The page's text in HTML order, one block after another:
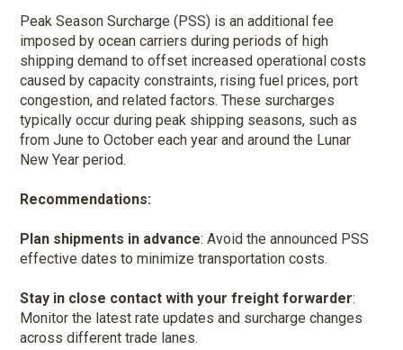
Peak Season Surcharge (PSS) is an additional fee
imposed by ocean carriers during periods of high
shipping demand to offset increased operational costs
caused by capacity constraints, rising fuel prices, port
congestion, and related factors. These surcharges
typically occur during peak shipping seasons, such as
from June to October each year and around the Lunar
New Year period.
Recommendations:
Plan shipments in advance: Avoid the announced PSS
effective dates to minimize transportation costs.
Stay in close contact with your freight forwarder:
Monitor the latest rate updates and surcharge changes
across different trade lanes.